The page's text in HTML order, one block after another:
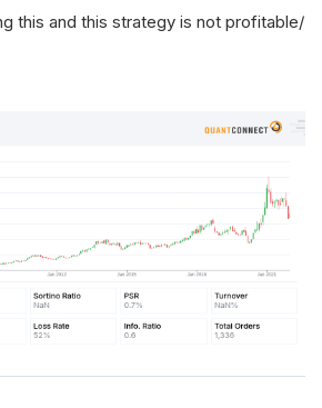
this and this strategy is not profitable/